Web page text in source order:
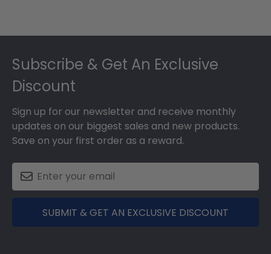
Subscribe & Get An Exclusive
Discount
Sign up for our newsletter and receive monthly
updates on our biggest sales and new products.
Save on your first order as a reward.
SUBMIT & GET AN EXCLUSIVE DISCOUNT